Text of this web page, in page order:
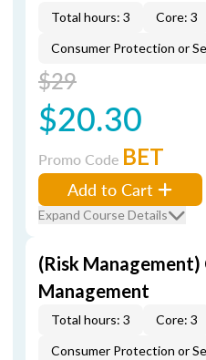
Total hours: 3
Core: 3
Consumer Protection or
$29
$20.30
Promo Code BET
Add to Cart
Expand Course Details
(Risk
Management
Total hours: 3
Core: 3
Consumer Protection or